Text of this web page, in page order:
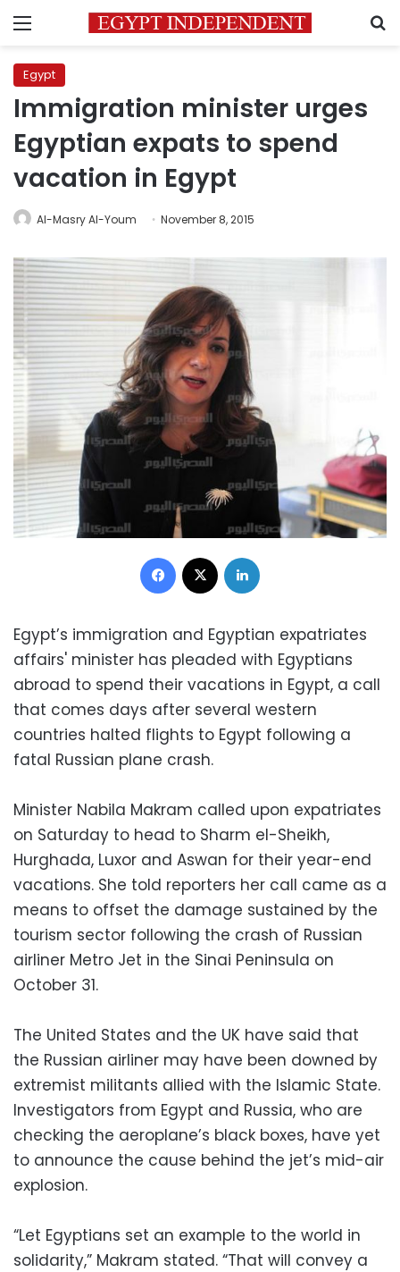
Menu
Egypt
Immigration minister urges
Egyptian expats to spend
vacation in Egypt
Al-Masry Al-Youm November 8, 2015
Facebook
Egypt’s immigration and Egyptian expatriates
affairs' minister has pleaded with Egyptians
abroad to spend their vacations in Egypt, a call
that comes days after several western
countries halted flights to Egypt following a
fatal Russian plane crash.
Minister Nabila Makram called upon expatriates
on Saturday to head to Sharm el-Sheikh,
Hurghada, Luxor and Aswan for their year-end
vacations. She told reporters her call came as a
means to offset the damage sustained by the
tourism sector following the crash of Russian
airliner Metro Jet in the Sinai Peninsula on
October 31.
The United States and the UK have said that
the Russian airliner may have been downed by
extremist militants allied with the Islamic State.
Investigators from Egypt and Russia, who are
checking the aeroplane’s black boxes, have yet
to announce the cause behind the jet’s mid-air
explosion.
“Let Egyptians set an example to the world in
solidarity,” Makram stated. “That will convey a